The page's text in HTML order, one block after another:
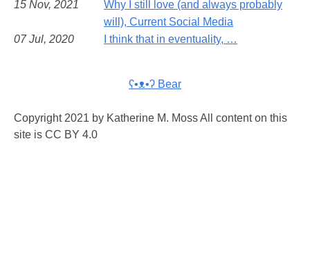
15 Nov, 2021
Why I still love (and always probably
will), Current Social Media
07 Jul, 2020
I think that in eventuality, …
ʕ•ᴥ•ʔ Bear
Copyright 2021 by Katherine M. Moss All content on this
site is CC BY 4.0